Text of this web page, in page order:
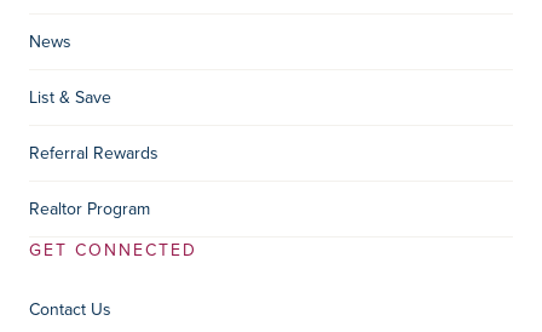
News
List & Save
Referral Rewards
Realtor Program
GET CONNECTED
Contact Us